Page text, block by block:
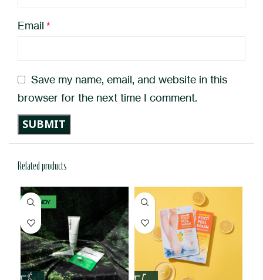
Email *
Save my name, email, and website in this
browser for the next time I comment.
Related products
TRENDY